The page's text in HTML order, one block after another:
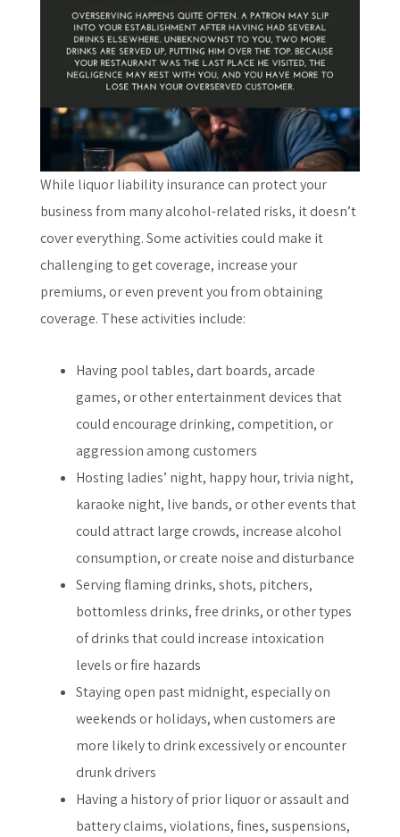
While liquor liability insurance can protect your
business from many alcohol-related risks, it doesn’t
cover everything. Some activities could make it
challenging to get coverage, increase your
premiums, or even prevent you from obtaining
coverage. These activities include:
Having pool tables, dart boards, arcade
games, or other entertainment devices that
could encourage drinking, competition, or
aggression among customers
Hosting ladies’ night, happy hour, trivia night,
karaoke night, live bands, or other events that
could attract large crowds, increase alcohol
consumption, or create noise and disturbance
Serving flaming drinks, shots, pitchers,
bottomless drinks, free drinks, or other types
of drinks that could increase intoxication
levels or fire hazards
Staying open past midnight, especially on
weekends or holidays, when customers are
more likely to drink excessively or encounter
drunk drivers
Having a history of prior liquor or assault and
battery claims, violations, fines, suspensions,